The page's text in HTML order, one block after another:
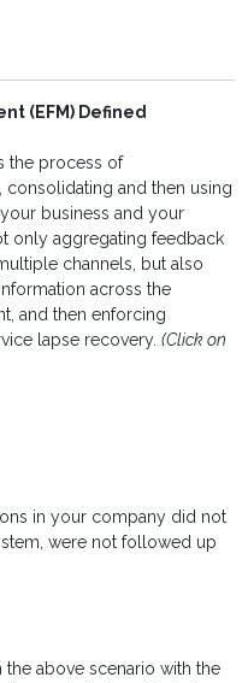
(EFM) Defined
the process of
and then using
business and your
only aggregating feedback
channels, but also
across the
and then enforcing
lapse recovery.(Click on
in your company did not
were not followed up
above scenario with the